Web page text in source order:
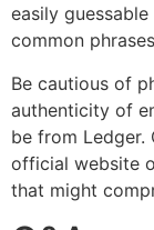
easily
common
Be cautious of
authenticity of
be from Ledger.
official website
that might